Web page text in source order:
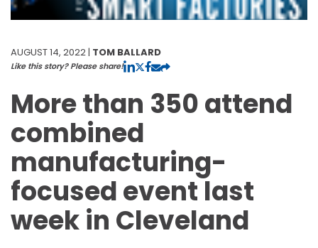
AUGUST 14, 2022 | TOM BALLARD
Like this story? Please share!
More than 350 attend
combined
manufacturing-
focused event last
week in Cleveland